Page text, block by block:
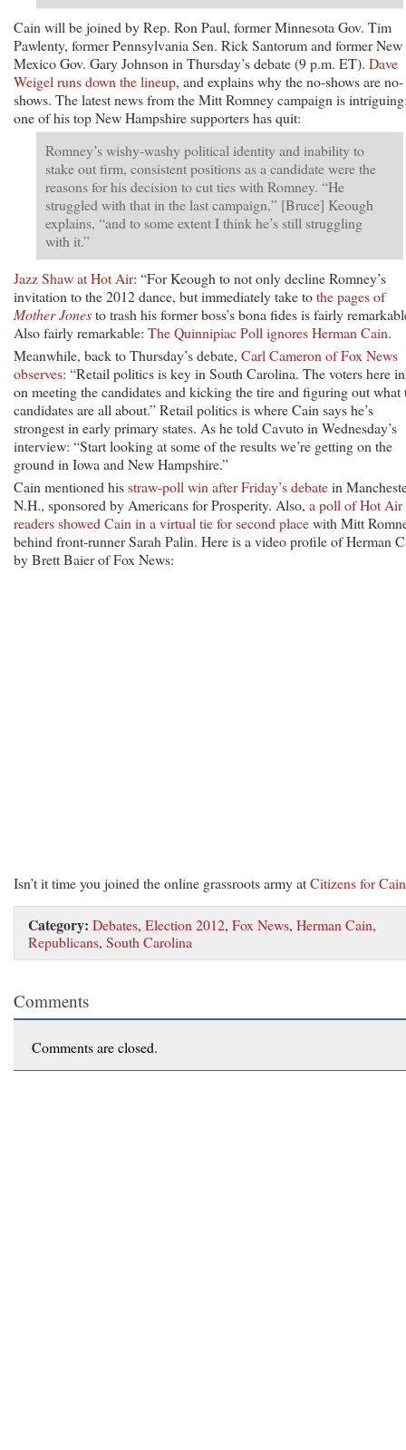
Cain will be joined by Rep. Ron Paul, former Minnesota Gov. Tim
Pawlenty, former Pennsylvania Sen. Rick Santorum and former New
Mexico Gov. Gary Johnson in Thursday’s debate (9 p.m. ET). Dave
Weigel runs down the lineup, and explains why the no-shows are no-
shows. The latest news from the Mitt Romney campaign is
one of his top New Hampshire supporters has quit:
Romney’s wishy-washy political identity and inability to
stake out firm, consistent positions as a candidate were the
reasons for his decision to cut ties with Romney. “He
struggled with that in the last campaign,” [Bruce] Keough
explains, “and to some extent I think he’s still struggling
with it.”
Jazz Shaw at Hot Air: “For Keough to not only decline Romney’s
invitation to the 2012 dance, but immediately take tothe pages of
Mother Jonesto trash his former boss’s bona fides is fairly
Also fairly remarkable: The Quinnipiac Poll ignores Herman Cain.
Meanwhile, back to Thursday’s debate, Carl Cameron of Fox News
observes: “Retail politics is key in South Carolina. The voters here
on meeting the candidates and kicking the tire and figuring out what
candidates are all about.” Retail politics is where Cain says he’s
strongest in early primary states. As he told Cavuto in Wednesday’s
interview: “Start looking at some of the results we’re getting on the
ground in Iowa and New Hampshire.”
Cain mentioned hisstraw-poll win after Friday’s debatein
N.H., sponsored by Americans for Prosperity. Also, a poll of Hot Air
readers showed Cain in a virtual tie for second placewith Mitt
behind front-runner Sarah Palin. Here is a video profile of Herman
by Brett Baier of Fox News:
Isn’t it time you joined the online grassroots army atCitizens for Cain
Category: Debates, Election 2012, Fox News, Herman Cain,
Republicans, South Carolina
Comments
Comments are closed.